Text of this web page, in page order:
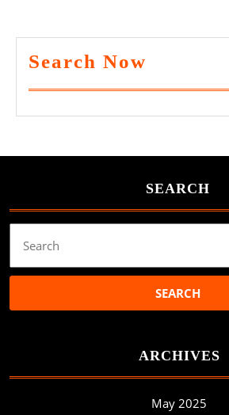
Search Now
SEARCH
for:
ARCHIVES
May 2025